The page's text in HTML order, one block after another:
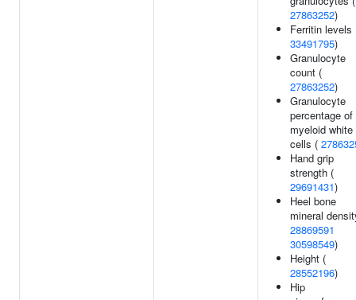
27863252)
Ferritin levels
33491795)
Granulocyte
count (
27863252)
Granulocyte
percentage of
myeloid white
cells (
Hand grip
strength (
29691431)
Heel bone
mineral
28869591
30598549)
Height (
28552196)
Hip